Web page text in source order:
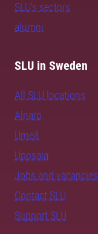
SLU's sectors
alumni
SLU in Sweden
All SLU locations
Alnarp
Umeå
Uppsala
Jobs and vacancies
Contact SLU
Support SLU